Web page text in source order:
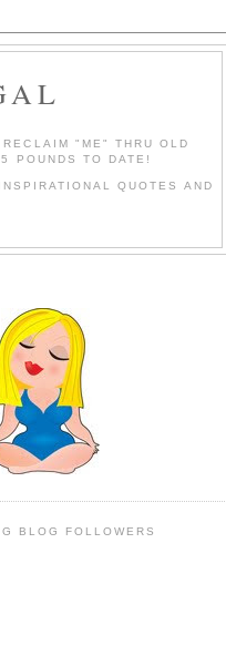
"ME" THRU OLD
POUNDS TO DATE!
QUOTES AND
BLOG FOLLOWERS